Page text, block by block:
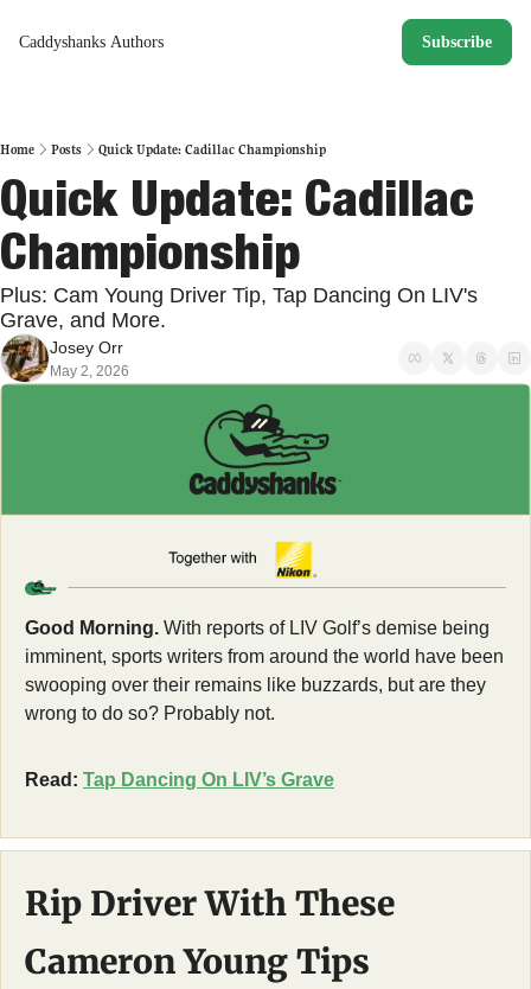
Caddyshanks Authors Subscribe
Home Posts Quick Update: Cadillac Championship
Quick Update: Cadillac
Championship
Plus: Cam Young Driver Tip, Tap Dancing On LIV's
Grave, and More.
Josey Orr
May 2, 2026
Good Morning. With reports of LIV Golf’s demise being
imminent, sports writers from around the world have been
swooping over their remains like buzzards, but are they
wrong to do so? Probably not.
Read: Tap Dancing On LIV’s Grave
Rip Driver With These
Cameron Young Tips